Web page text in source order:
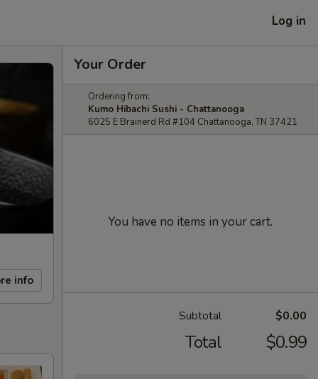
Log in
info
Your Order
Ordering from:
Kumo Hibachi Sushi - Chattanooga
6025 E Brainerd Rd #104 Chattanooga, TN 37421
You have no items in your cart.
Subtotal $0.00
Total $0.99